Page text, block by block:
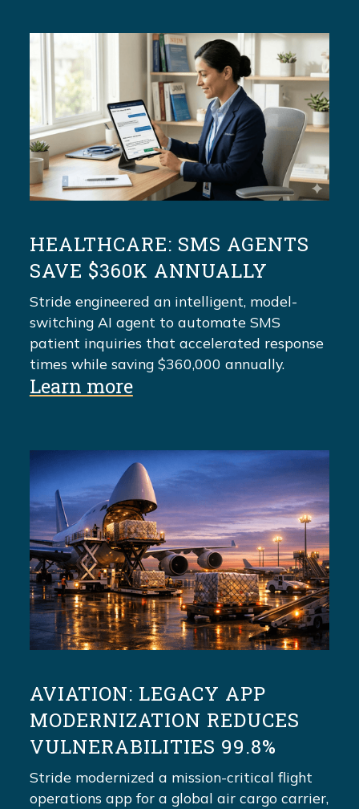
HEALTHCARE: SMS AGENTS
SAVE $360K ANNUALLY
Stride engineered an intelligent, model-
switching AI agent to automate SMS
patient inquiries that accelerated response
times while saving $360,000 annually.
Learn more
AVIATION: LEGACY APP
MODERNIZATION REDUCES
VULNERABILITIES 99.8%
Stride modernized a mission-critical flight
operations app for a global air cargo carrier,